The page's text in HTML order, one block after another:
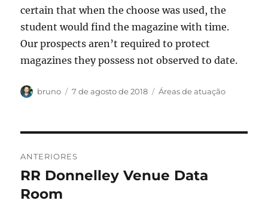
certain that when the choose was used, the
student would find the magazine with time.
Our prospects aren’t required to protect
magazines they possess not observed to date.
Autor
bruno
Publicado
7 de agosto de 2018 Categorias
Áreas de atuação
de
Post
ANTERIORES
Post
anterior:
RR Donnelley Venue Data
Room